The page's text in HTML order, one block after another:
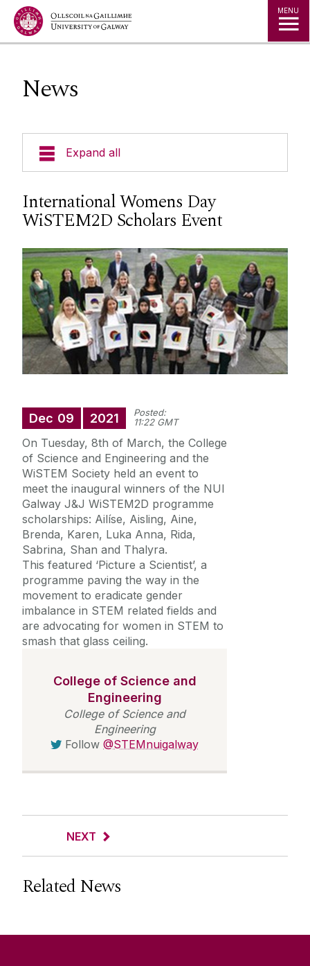
Jump to Content MENU
News
Expand all
Undergraduate
Postgraduate
Research
Student Hub
International
News
Scholarships
Suggestion Box
Quick Links
Diversity
health and wellbeing
itstartswithaname
College Office
Strategic Plan
International Womens Day
WiSTEM2D Scholars Event
Dec 09 2021
Posted:
11:22 GMT
On Tuesday, 8th of March, the College
of Science and Engineering and the
WiSTEM Society held an event to
meet the inaugural winners of the NUI
Galway J&J WiSTEM2D programme
scholarships: Ailíse, Aisling, Aine,
Brenda, Karen, Luka Anna, Rida,
Sabrina, Shan and Thalyra.
This featured ‘Picture a Scientist’, a
programme paving the way in the
movement to eradicate gender
imbalance in STEM related fields and
are advocating for women in STEM to
smash that glass ceiling.
College of Science and
Engineering
College of Science and
Engineering
Follow @STEMnuigalway
NEXT
Related News